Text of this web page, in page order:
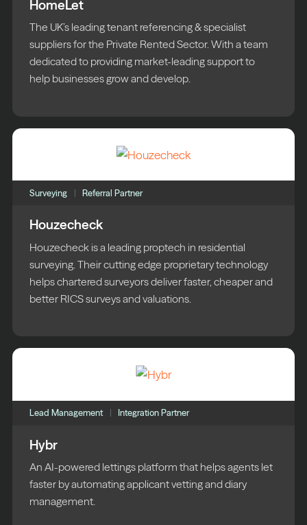
HomeLet
The UK’s leading tenant referencing & specialist
suppliers for the Private Rented Sector. With a team
dedicated to providing market-leading support to
help businesses grow and develop.
Surveying Referral Partner
Houzecheck
Houzecheck is a leading proptech in residential
surveying. Their cutting edge proprietary technology
helps chartered surveyors deliver faster, cheaper and
better RICS surveys and valuations.
Lead Management Integration Partner
Hybr
An AI-powered lettings platform that helps agents let
faster by automating applicant vetting and diary
management.